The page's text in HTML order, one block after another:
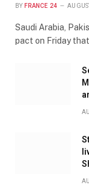
BY FRANCE 24
Saudi Arabia,
pact on Friday